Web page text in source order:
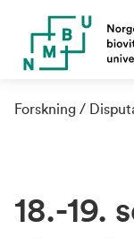
Forskning
18.-19.